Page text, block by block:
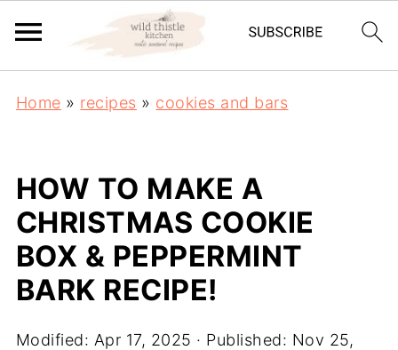
Home » recipes » cookies and bars
HOW TO MAKE A
CHRISTMAS COOKIE
BOX & PEPPERMINT
BARK RECIPE!
Modified: Apr 17, 2025 · Published: Nov 25,